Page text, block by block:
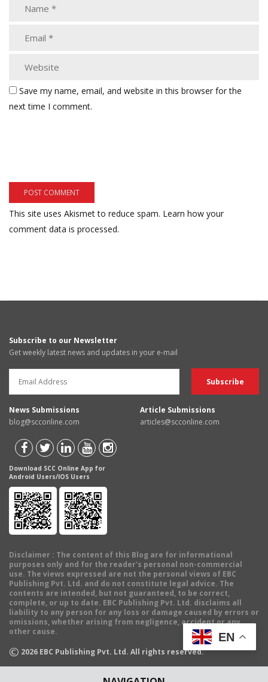
Save my name, email, and website in this browser for the
next time I comment.
This site uses Akismet to reduce spam. Learn how your
comment data is processed.
Subscribe to our Newsletter
Get weekly latest news and updates in your e-mail
News Submissions
blog@scconline.com
Article Submissions
articles@scconline.com
Download SCC Online App for
Android Users/IOS Users
Disclaimer : The content of this Blog are for informational
purposes only and for the reader's personal non-commercial
use. The views expressed are not the personal views of EBC
Publishing Pvt. Ltd. and do not constitute legal advice. The
contents are intended, but not guaranteed, to be correct,
complete, or up to date. EBC Publishing Pvt. Ltd. disclaims all
liability to any person for any loss or damage caused by errors or
omissions, whether arising from negligence, accident or any
other cause.
© 2026 EBC Publishing Pvt. Ltd. All rights reserved.
EN